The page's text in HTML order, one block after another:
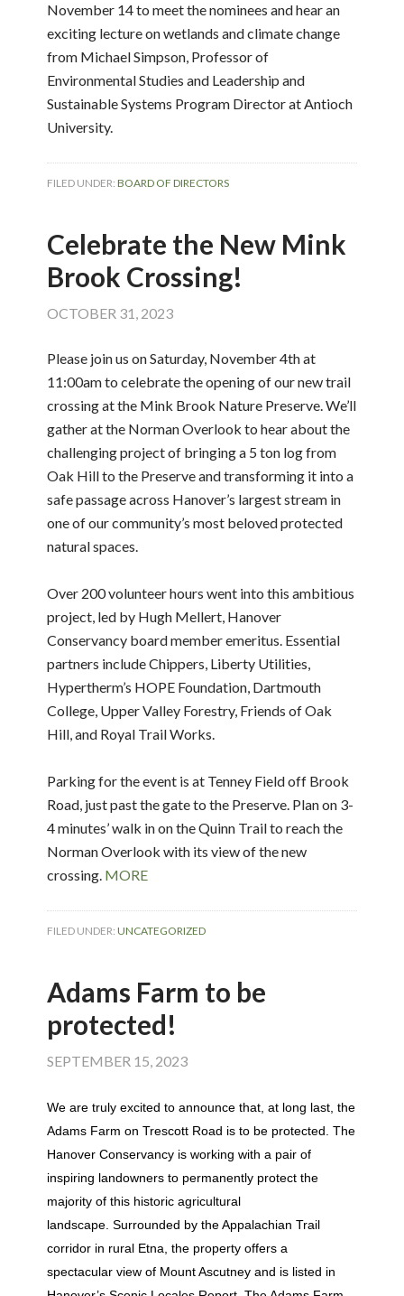
November 14 to meet the nominees and hear an
exciting lecture on wetlands and climate change
from Michael Simpson, Professor of
Environmental Studies and Leadership and
Sustainable Systems Program Director at Antioch
University.
FILED UNDER:BOARD OF DIRECTORS
Celebrate the New Mink
Brook Crossing!
OCTOBER 31, 2023
Please join us on Saturday, November 4th at
11:00am to celebrate the opening of our new trail
crossing at the Mink Brook Nature Preserve. We’ll
gather at the Norman Overlook to hear about the
challenging project of bringing a 5 ton log from
Oak Hill to the Preserve and transforming it into a
safe passage across Hanover’s largest stream in
one of our community’s most beloved protected
natural spaces.
Over 200 volunteer hours went into this ambitious
project, led by Hugh Mellert, Hanover
Conservancy board member emeritus. Essential
partners include Chippers, Liberty Utilities,
Hypertherm’s HOPE Foundation, Dartmouth
College, Upper Valley Forestry, Friends of Oak
Hill, and Royal Trail Works.
Parking for the event is at Tenney Field off Brook
Road, just past the gate to the Preserve. Plan on 3-
4 minutes’ walk in on the Quinn Trail to reach the
Norman Overlook with its view of the new
crossing. MORE
FILED UNDER:UNCATEGORIZED
Adams Farm to be
protected!
SEPTEMBER 15, 2023
We are truly excited to announce that, at long last, the
Adams Farm on Trescott Road is to be protected. The
Hanover Conservancy is working with a pair of
inspiring landowners to permanently protect the
majority of this historic agricultural
landscape.Surrounded by the Appalachian Trail
corridor in rural Etna, the property offers a
spectacular view of Mount Ascutney and is listed in